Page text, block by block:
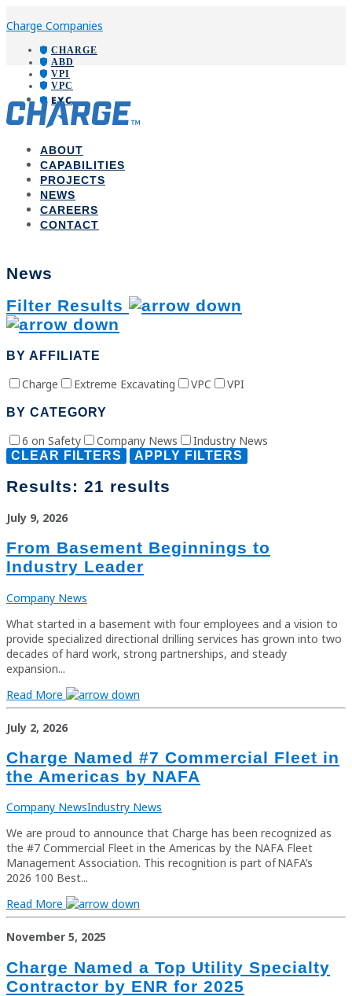
Charge Companies
CHARGE
ABD
VPI
VPC
EXC
ABOUT
CAPABILITIES
PROJECTS
NEWS
CAREERS
CONTACT
News
Filter Results
BY AFFILIATE
Charge Extreme Excavating VPC VPI
BY CATEGORY
6 on Safety Company News Industry News
CLEAR FILTERS APPLY FILTERS
Results: 21 results
July 9, 2026
From Basement Beginnings to
Industry Leader
Company News
What started in a basement with four employees and a vision to
provide specialized directional drilling services has grown into two
decades of hard work, strong partnerships, and steady
expansion...
Read More
July 2, 2026
Charge Named #7 Commercial Fleet in
the Americas by NAFA
Company NewsIndustry News
We are proud to announce that Charge has been recognized as
the #7 Commercial Fleet in the Americas by the NAFA Fleet
Management Association. This recognition is part of NAFA’s
2026 100 Best...
Read More
November 5, 2025
Charge Named a Top Utility Specialty
Contractor by ENR for 2025